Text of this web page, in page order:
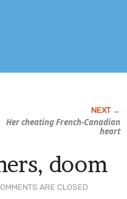
Her cheating French-Canadian
heart
ARE CLOSED
doom